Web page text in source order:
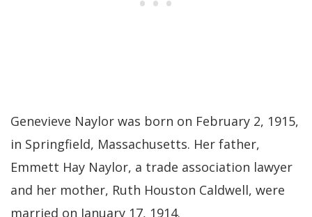
Genevieve Naylor was born on February 2, 1915,
in Springfield, Massachusetts. Her father,
Emmett Hay Naylor, a trade association lawyer
and her mother, Ruth Houston Caldwell, were
married on January 17, 1914.